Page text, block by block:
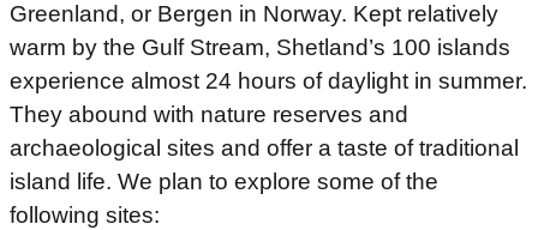
Greenland, or Bergen in Norway. Kept relatively
warm by the Gulf Stream, Shetland’s 100 islands
experience almost 24 hours of daylight in summer.
They abound with nature reserves and
archaeological sites and offer a taste of traditional
island life. We plan to explore some of the
following sites: